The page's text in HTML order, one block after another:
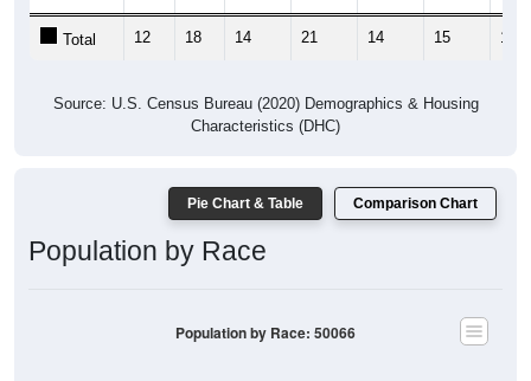
Total 12 18 14 21 14 15 12
Characteristics (DHC)
Population by Race